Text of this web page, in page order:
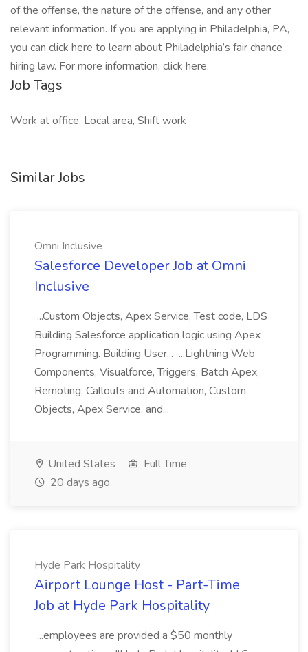
of the offense, the nature of the offense, and any other
relevant information. If you are applying in Philadelphia, PA,
you can click here to learn about Philadelphia’s fair chance
hiring law. For more information, click here.
Job Tags
Work at office, Local area, Shift work
Similar Jobs
Omni Inclusive
Salesforce Developer Job at Omni
Inclusive
...Custom Objects, Apex Service, Test code, LDS
Building Salesforce application logic using Apex
Programming. Building User... ...Lightning Web
Components, Visualforce, Triggers, Batch Apex,
Remoting, Callouts and Automation, Custom
Objects, Apex Service, and...
United States
Full Time
20 days ago
Hyde Park Hospitality
Airport Lounge Host - Part-Time
Job at Hyde Park Hospitality
...employees are provided a $50 monthly